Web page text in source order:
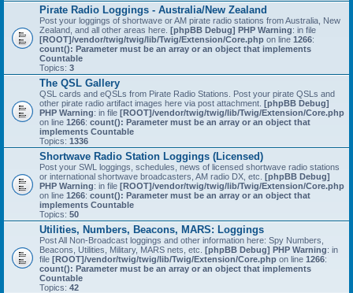
Pirate Radio Loggings - Australia/New Zealand
Post your loggings of shortwave or AM pirate radio stations from Australia, New
Zealand, and all other areas here. [phpBB Debug] PHP Warning: in file
[ROOT]/vendor/twig/twig/lib/Twig/Extension/Core.php on line 1266:
count(): Parameter must be an array or an object that implements
Countable
Topics: 3
The QSL Gallery
QSL cards and eQSLs from Pirate Radio Stations. Post your pirate QSLs and
other pirate radio artifact images here via post attachment. [phpBB Debug]
PHP Warning: in file [ROOT]/vendor/twig/twig/lib/Twig/Extension/Core.php
on line 1266: count(): Parameter must be an array or an object that
implements Countable
Topics: 1336
Shortwave Radio Station Loggings (Licensed)
Post your SWL loggings, schedules, news of licensed shortwave radio stations
or international shortwave broadcasters, AM radio DX, etc. [phpBB Debug]
PHP Warning: in file [ROOT]/vendor/twig/twig/lib/Twig/Extension/Core.php
on line 1266: count(): Parameter must be an array or an object that
implements Countable
Topics: 50
Utilities, Numbers, Beacons, MARS: Loggings
Post All Non-Broadcast loggings and other information here: Spy Numbers,
Beacons, Utilities, Military, MARS nets, etc. [phpBB Debug] PHP Warning: in
file [ROOT]/vendor/twig/twig/lib/Twig/Extension/Core.php on line 1266:
count(): Parameter must be an array or an object that implements
Countable
Topics: 42